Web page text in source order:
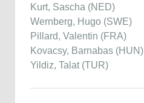
Kurt, Sascha (NED)
Wernberg, Hugo (SWE)
Pillard, Valentin (FRA)
Kovacsy, Barnabas (HUN)
Yildiz, Talat (TUR)